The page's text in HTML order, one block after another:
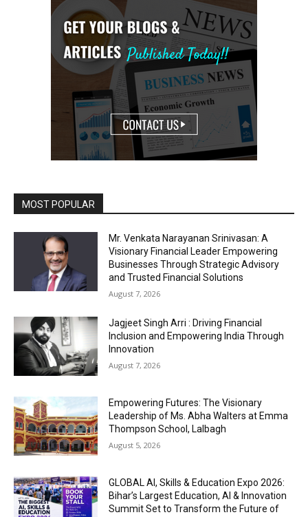
MOST POPULAR
Mr. Venkata Narayanan Srinivasan: A
Visionary Financial Leader Empowering
Businesses Through Strategic Advisory
and Trusted Financial Solutions
August 7, 2026
Jagjeet Singh Arri : Driving Financial
Inclusion and Empowering India Through
Innovation
August 7, 2026
Empowering Futures: The Visionary
Leadership of Ms. Abha Walters at Emma
Thompson School, Lalbagh
August 5, 2026
GLOBAL AI, Skills & Education Expo 2026:
Bihar’s Largest Education, AI & Innovation
Summit Set to Transform the Future of